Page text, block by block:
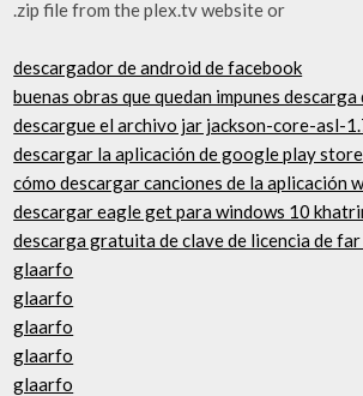
.zip file from the plex.tv website or
descargador de android de facebook
buenas obras que quedan impunes descarga
descargue el archivo jar jackson-core-asl-
descargar la aplicación de google play store
cómo descargar canciones de la aplicación
descargar eagle get para windows 10
descarga gratuita de clave de licencia de
glaarfo
glaarfo
glaarfo
glaarfo
glaarfo